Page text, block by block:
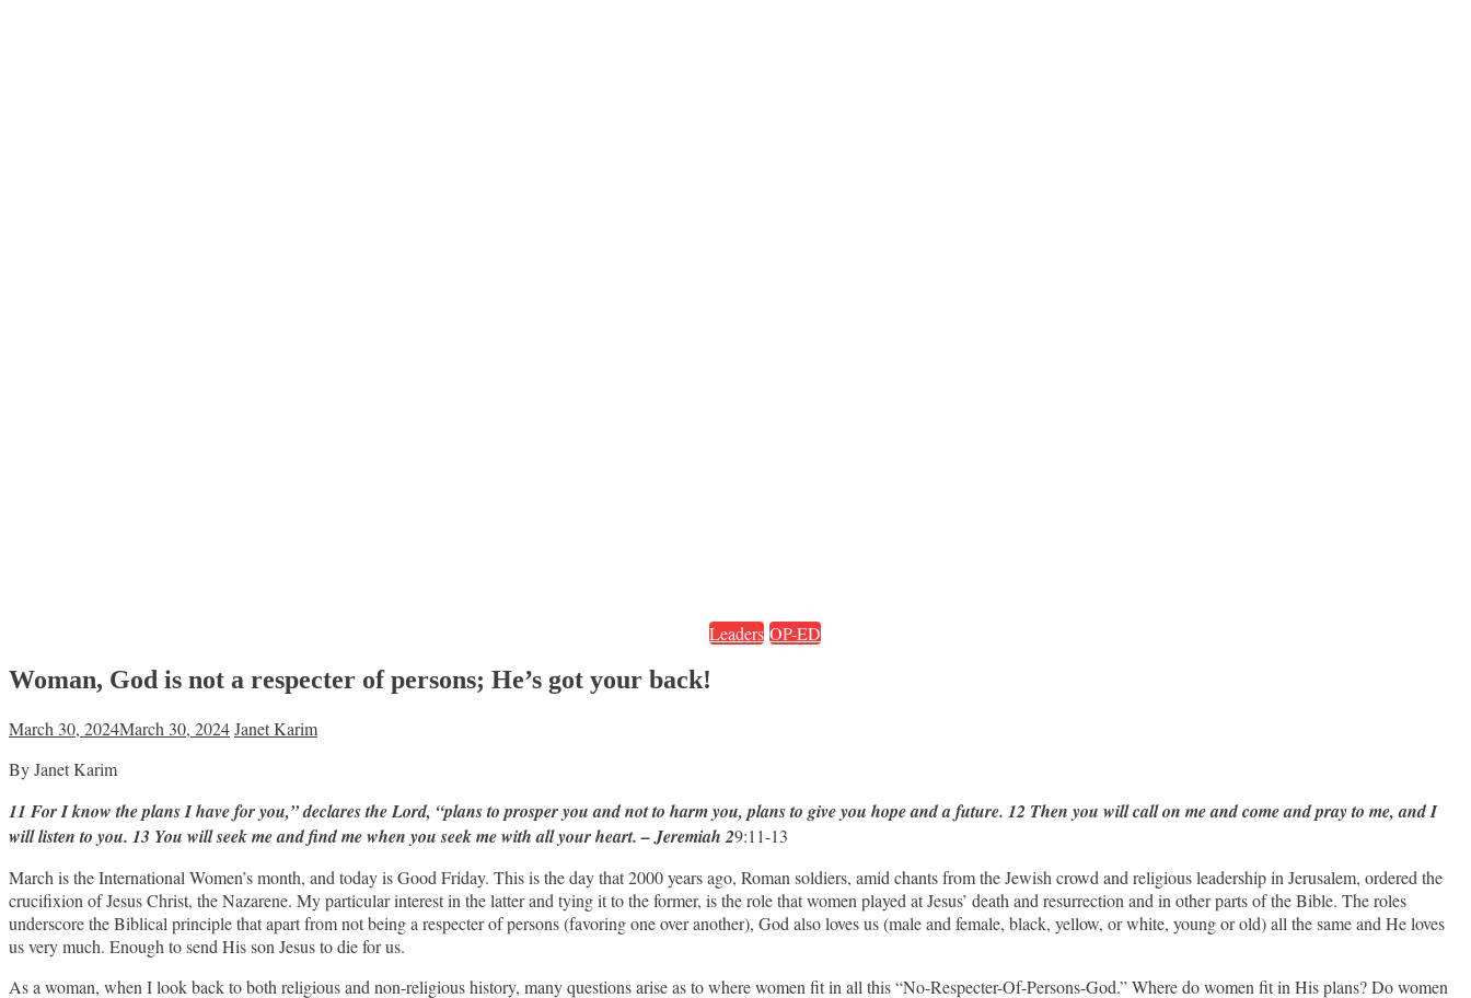
Leaders OP-ED
Woman, God is not a respecter of persons; He’s got your back!
March 30, 2024March 30, 2024Janet Karim
By Janet Karim
11 For I know the plans I have for you,” declares the Lord, “plans to prosper you and not to harm you, plans to give you hope and a future. 12 Then you will call on me and come and pray to me, and I
will listen to you. 13 You will seek me and find me when you seek me with all your heart. – Jeremiah 29:11-13
March is the International Women’s month, and today is Good Friday. This is the day that 2000 years ago, Roman soldiers, amid chants from the Jewish crowd and religious leadership in Jerusalem, ordered the
crucifixion of Jesus Christ, the Nazarene. My particular interest in the latter and tying it to the former, is the role that women played at Jesus’ death and resurrection and in other parts of the Bible. The roles
underscore the Biblical principle that apart from not being a respecter of persons (favoring one over another), God also loves us (male and female, black, yellow, or white, young or old) all the same and He loves
us very much. Enough to send His son Jesus to die for us.
As a woman, when I look back to both religious and non-religious history, many questions arise as to where women fit in all this “No-Respecter-Of-Persons-God.” Where do women fit in His plans? Do women